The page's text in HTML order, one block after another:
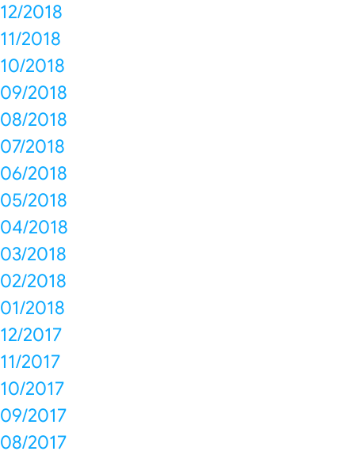
12/2018
11/2018
10/2018
09/2018
08/2018
07/2018
06/2018
05/2018
04/2018
03/2018
02/2018
01/2018
12/2017
11/2017
10/2017
09/2017
08/2017